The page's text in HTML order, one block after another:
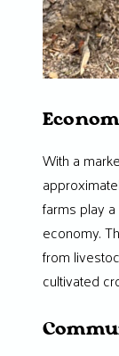
With a
farms play
economy.
from
cultivated